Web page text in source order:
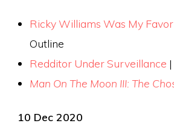
Ricky Williams Was My
Outline
Redditor Under Surveillance
Man On The Moon III: The
10 Dec 2020